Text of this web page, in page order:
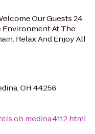
Our Guests 24
Environment At The
Relax And Enjoy All
OH 44256